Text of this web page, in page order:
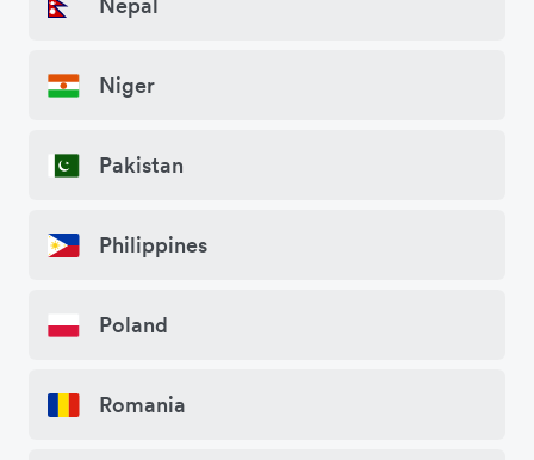
Nepal
Niger
Pakistan
Philippines
Poland
Romania